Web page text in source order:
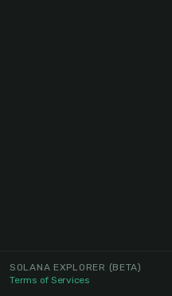
SOLANA EXPLORER (BETA)
Terms of Services